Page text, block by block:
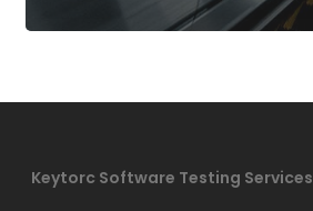
Keytorc Software Testing Services